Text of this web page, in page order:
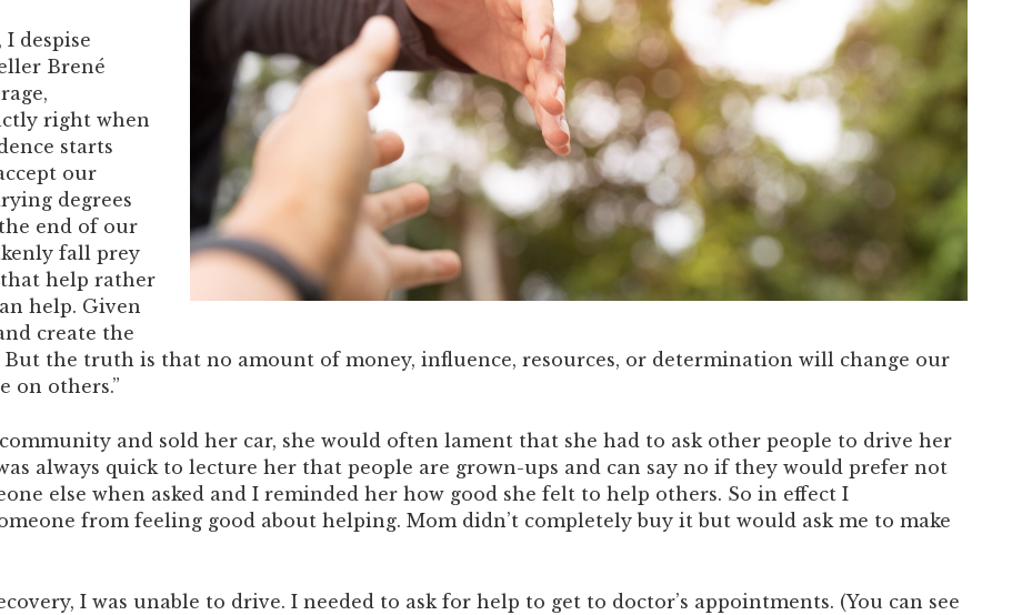
despise
Brené
right when
starts
our
degrees
end of our
fall prey
help rather
help. Given
create the
the truth is that no amount of money, influence, resources, or determination will change our
on others.”
and sold her car, she would often lament that she had to ask other people to drive her
always quick to lecture her that people are grown-ups and can say no if they would prefer not
else when asked and I reminded her how good she felt to help others. So in effect I
from feeling good about helping. Mom didn’t completely buy it but would ask me to make
I was unable to drive. I needed to ask for help to get to doctor’s appointments. (You can see